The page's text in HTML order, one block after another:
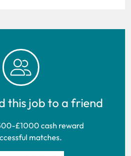
this job to a friend
£1000 cash reward
matches.